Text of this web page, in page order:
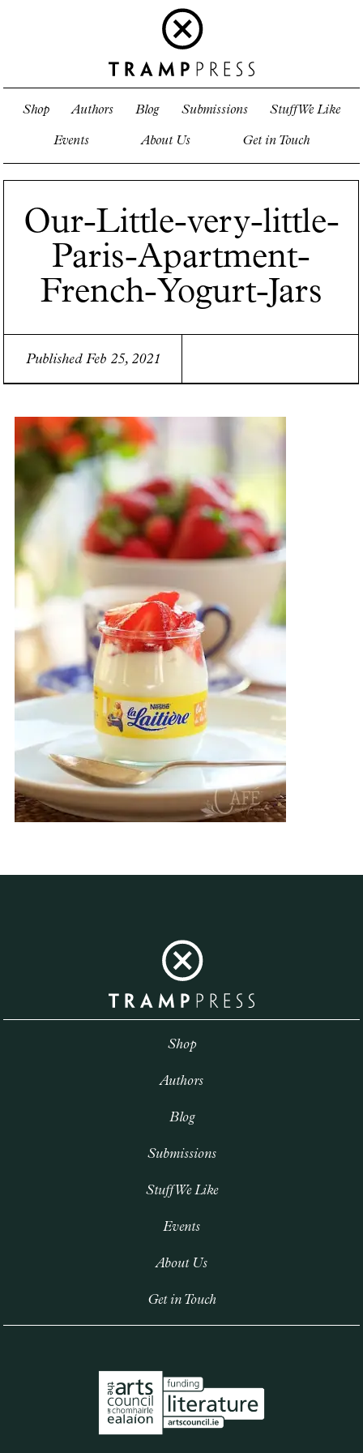
Shop Authors Blog Submissions Stuff We Like
Events About Us Get in Touch
Our-Little-very-little-
Paris-Apartment-
French-Yogurt-Jars
Published Feb 25, 2021
Shop
Authors
Blog
Submissions
Stuff We Like
Events
About Us
Get in Touch